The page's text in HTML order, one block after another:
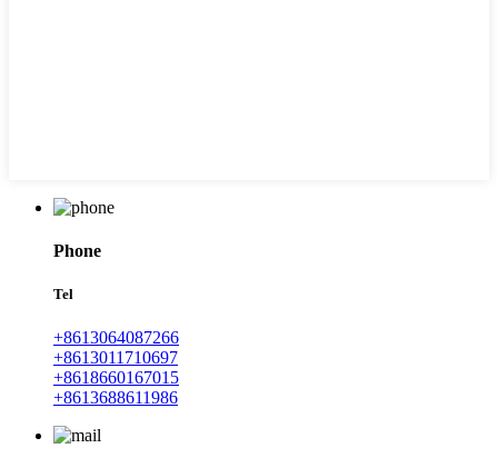
Phone
Tel
+8613064087266
+8613011710697
+8618660167015
+8613688611986